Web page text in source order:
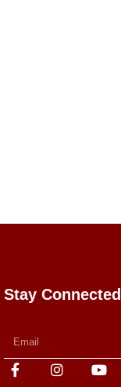
Stay Connected